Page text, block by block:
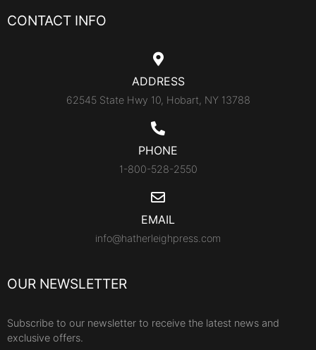
CONTACT INFO
ADDRESS
62545 State Hwy 10, Hobart, NY 13788
PHONE
1-800-528-2550
EMAIL
info@hatherleighpress.com
OUR NEWSLETTER
Subscribe to our newsletter to receive the latest news and
exclusive offers.